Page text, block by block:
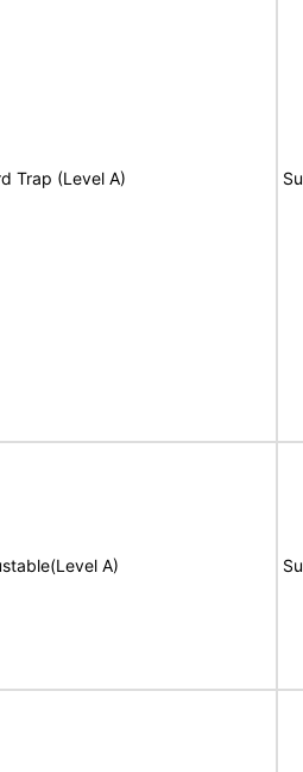
Trap (Level A)
A)